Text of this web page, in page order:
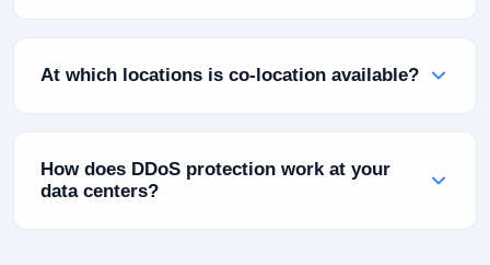
affect running systems. Tier III+ adds additional
higher annual uptime.
At which locations is co-location available?
locations. You can place your own servers in
How does DDoS protection work at your
data centers?